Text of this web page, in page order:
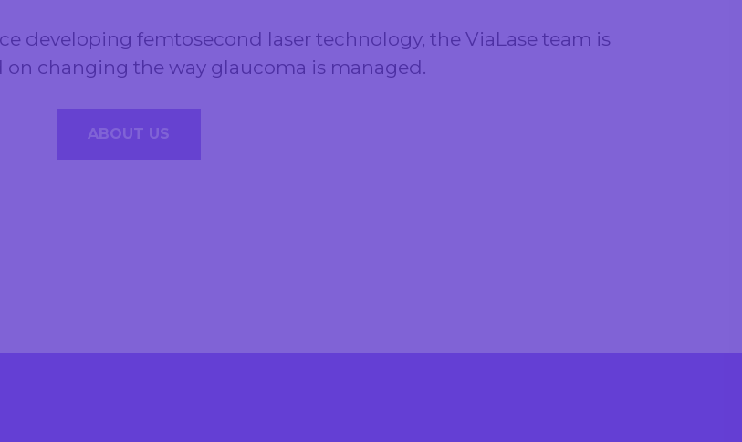
developing femtosecond laser technology, the ViaLase team is
on changing the way glaucoma is managed.
ABOUT US